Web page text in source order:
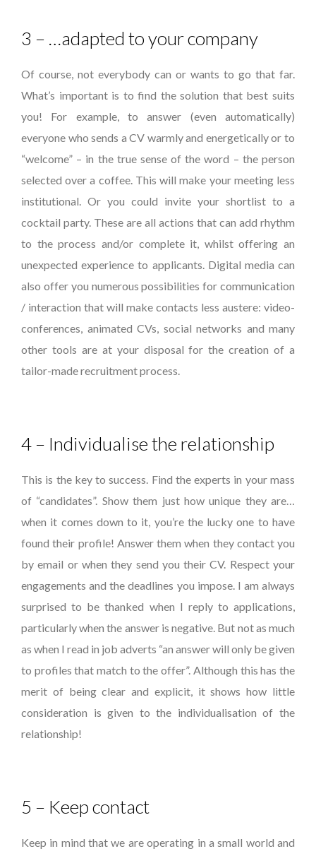
3 – …adapted to your company
Of course, not everybody can or wants to go that far.
What’s important is to find the solution that best suits
you! For example, to answer (even automatically)
everyone who sends a CV warmly and energetically or to
“welcome” – in the true sense of the word – the person
selected over a coffee. This will make your meeting less
institutional. Or you could invite your shortlist to a
cocktail party. These are all actions that can add rhythm
to the process and/or complete it, whilst offering an
unexpected experience to applicants. Digital media can
also offer you numerous possibilities for communication
/ interaction that will make contacts less austere: video-
conferences, animated CVs, social networks and many
other tools are at your disposal for the creation of a
tailor-made recruitment process.
4 – Individualise the relationship
This is the key to success. Find the experts in your mass
of “candidates”. Show them just how unique they are…
when it comes down to it, you’re the lucky one to have
found their profile! Answer them when they contact you
by email or when they send you their CV. Respect your
engagements and the deadlines you impose. I am always
surprised to be thanked when I reply to applications,
particularly when the answer is negative. But not as much
as when I read in job adverts “an answer will only be given
to profiles that match to the offer”. Although this has the
merit of being clear and explicit, it shows how little
consideration is given to the individualisation of the
relationship!
5 – Keep contact
Keep in mind that we are operating in a small world and